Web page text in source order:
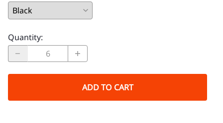
Quantity:
ADD TO CART